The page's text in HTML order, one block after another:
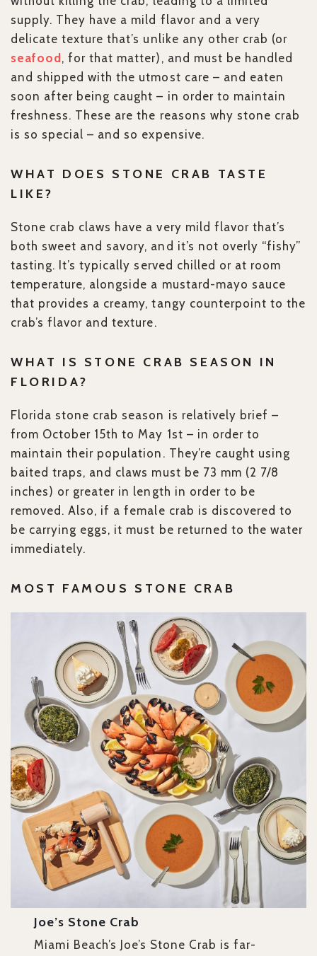
supply. They have a mild flavor and a very
delicate texture that’s unlike any other crab (or
seafood , for that matter), and must be handled
and shipped with the utmost care – and eaten
soon after being caught – in order to maintain
freshness. These are the reasons why stone crab
is so special – and so expensive.
WHAT DOES STONE CRAB TASTE
LIKE?
Stone crab claws have a very mild flavor that’s
both sweet and savory, and it’s not overly “fishy”
tasting. It’s typically served chilled or at room
temperature, alongside a mustard-mayo sauce
that provides a creamy, tangy counterpoint to the
crab’s flavor and texture.
WHAT IS STONE CRAB SEASON IN
FLORIDA?
Florida stone crab season is relatively brief –
from October 15th to May 1st – in order to
maintain their population. They’re caught using
baited traps, and claws must be 73 mm (2 7/8
inches) or greater in length in order to be
removed. Also, if a female crab is discovered to
be carrying eggs, it must be returned to the water
immediately.
MOST FAMOUS STONE CRAB
Joe’s Stone Crab
Miami Beach’s Joe’s Stone Crab is far-